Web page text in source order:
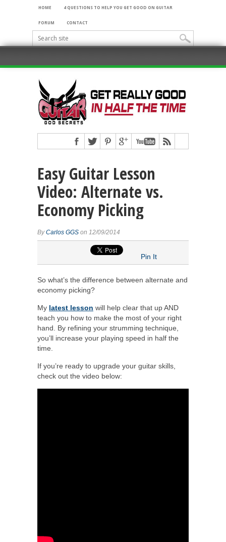
HOME 4 QUESTIONS TO HELP YOU GET GOOD ON GUITAR
FORUM CONTACT
Easy Guitar Lesson
Video: Alternate vs.
Economy Picking
ByCarlos GGS on 12/09/2014
Pin It
So what’s the difference between alternate and
economy picking?
My latest lesson will help clear that up AND
teach you how to make the most of your right
hand. By refining your strumming technique,
you’ll increase your playing speed in half the
time.
If you’re ready to upgrade your guitar skills,
check out the video below: